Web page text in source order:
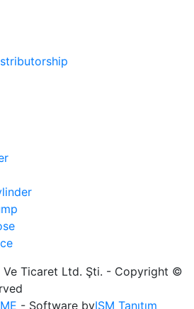
Ve Ticaret Ltd. Şti. - Copyright ©
- Software byISM Tanıtım